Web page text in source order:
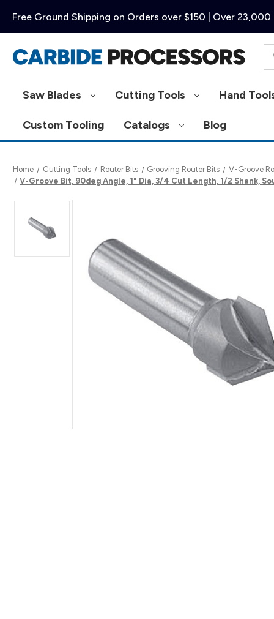
Free Ground Shipping on Orders over $150 | Over
Saw Blades Cutting Tools Hand
Custom Tooling Catalogs Blog
Home Cutting Tools Router Bits Grooving Router Bits
V-Groove
V-Groove Bit, 90deg Angle, 1" Dia, 3/4 Cut Length, 1/2 Shank,